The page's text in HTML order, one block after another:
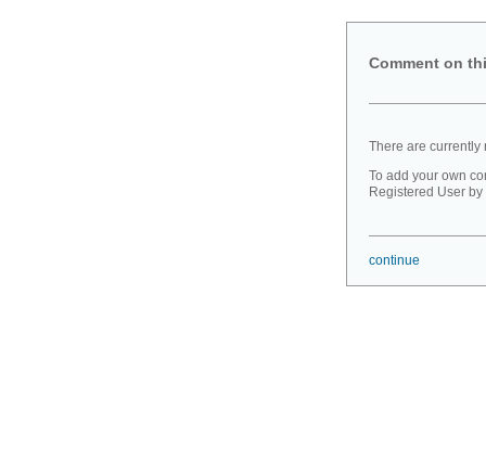
Comment on
There are currently
To add your own
Registered User
continue